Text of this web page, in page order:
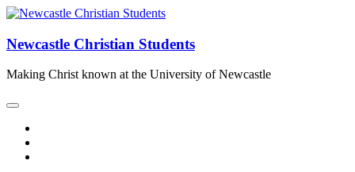
Newcastle Christian Students
Making Christ known at the University of Newcastle